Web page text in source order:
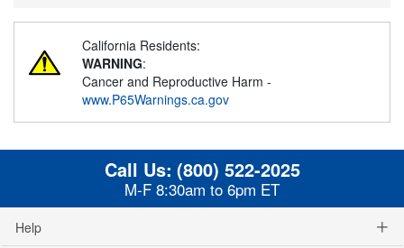
California Residents:
WARNING:
Cancer and Reproductive Harm -
www.P65Warnings.ca.gov
Call Us: (800) 522-2025
M-F 8:30am to 6pm ET
Help